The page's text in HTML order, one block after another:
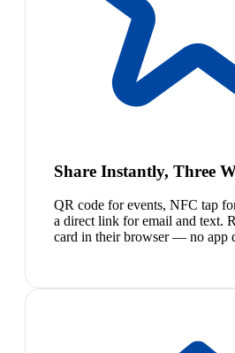
Share Instantly, Three
QR code for events, NFC tap
a direct link for email and text.
card in their browser — no app